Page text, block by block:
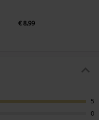
€ 8,99
5
0